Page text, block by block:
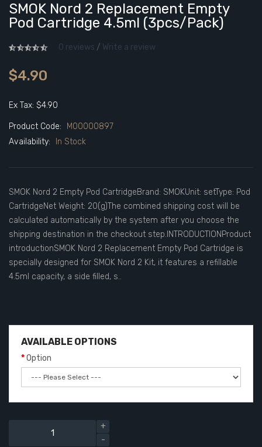
SMOK Nord 2 Replacement Empty
Pod Cartridge 4.5ml (3pcs/pack)
0 reviews / Write a review
$4.90
Ex Tax: $4.90
Product Code:
M00000897
Availability:
In Stock
SMOK Nord 2 Empty Pod CartridgeBrand: SMOKUnit: setType: Pod
CartridgeNet Weight: 20(g)The combined shipping cost will be
calculated automatically by the system after you choose the
shipping destination in the checkout step.INTRODUCTIONProduct
introductionSMOK Nord 2 Replacement Empty Pod Cartridge is
specially designed for SMOK Nord 2 Kit, it features a refillable
4.5ml capacity, a side filled, s..
AVAILABLE OPTIONS
Option